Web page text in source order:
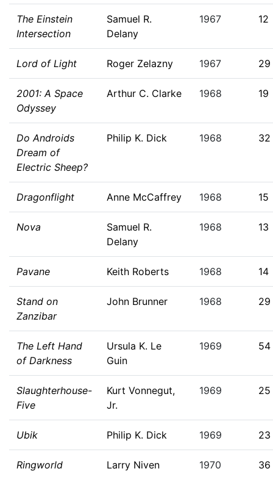
The Einstein
Intersection
Samuel R.
Delany
1967 12
Lord of Light Roger Zelazny 1967 29
2001: A Space
Odyssey
Arthur C. Clarke 1968 19
Do Androids
Dream of
Electric Sheep?
Philip K. Dick 1968 32
Dragonflight Anne McCaffrey 1968 15
Nova
Samuel R.
Delany
1968 13
Pavane Keith Roberts 1968 14
Stand on
Zanzibar
John Brunner 1968 29
The Left Hand
of Darkness
Ursula K. Le
Guin
1969 54
Slaughterhouse-
Five
Kurt Vonnegut,
Jr.
1969 25
Ubik Philip K. Dick 1969 23
Ringworld Larry Niven 1970 36